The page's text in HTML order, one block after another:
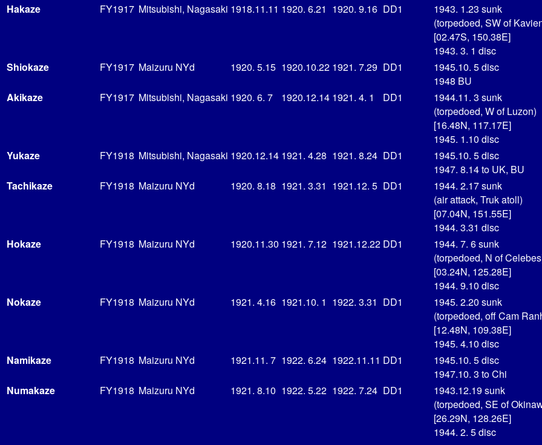
Hakaze
FY1917 Mitsubishi, Nagasaki 1918.11.11 1920. 6.21 1920. 9.16 DD1
1943. 1.23 sunk
(torpedoed, SW of
[02.47S, 150.38E]
1943. 3. 1 disc
Shiokaze
FY1917 Maizuru NYd 1920. 5.15 1920.10.22 1921. 7.29 DD1
1945.10. 5 disc
1948 BU
Akikaze
FY1917 Mitsubishi, Nagasaki 1920. 6. 7 1920.12.14 1921. 4. 1 DD1
1944.11. 3 sunk
(torpedoed, W of Luzon)
[16.48N, 117.17E]
1945. 1.10 disc
Yukaze
FY1918 Mitsubishi, Nagasaki 1920.12.14 1921. 4.28 1921. 8.24 DD1
1945.10. 5 disc
1947. 8.14 to UK, BU
Tachikaze
FY1918 Maizuru NYd 1920. 8.18 1921. 3.31 1921.12. 5 DD1
1944. 2.17 sunk
(air attack, Truk atoll)
[07.04N, 151.55E]
1944. 3.31 disc
Hokaze
FY1918 Maizuru NYd 1920.11.30 1921. 7.12 1921.12.22 DD1
1944. 7. 6 sunk
(torpedoed, N of
[03.24N, 125.28E]
1944. 9.10 disc
Nokaze
FY1918 Maizuru NYd 1921. 4.16 1921.10. 1 1922. 3.31 DD1
1945. 2.20 sunk
(torpedoed, off Cam
[12.48N, 109.38E]
1945. 4.10 disc
Namikaze
FY1918 Maizuru NYd 1921.11. 7 1922. 6.24 1922.11.11 DD1
1945.10. 5 disc
1947.10. 3 to Chi
Numakaze
FY1918 Maizuru NYd 1921. 8.10 1922. 5.22 1922. 7.24 DD1
1943.12.19 sunk
(torpedoed, SE of
[26.29N, 128.26E]
1944. 2. 5 disc